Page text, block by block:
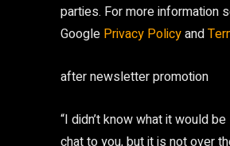
parties. For more information
Google Privacy Policyand
after newsletter promotion
“I didn’t know what it would
chat to you, but it is not over